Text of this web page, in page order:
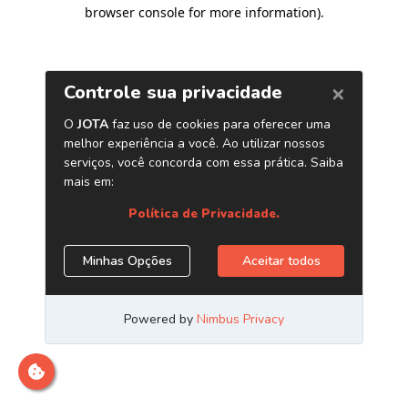
browser console for more information).